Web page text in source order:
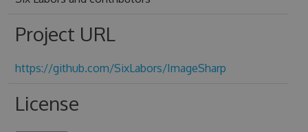
Project URL
https://github.com/SixLabors/ImageSharp
License